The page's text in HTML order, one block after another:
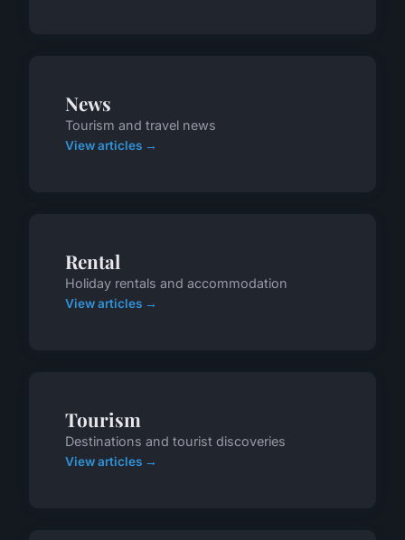
News
Tourism and travel news
View articles →
Rental
Holiday rentals and accommodation
View articles →
Tourism
Destinations and tourist discoveries
View articles →